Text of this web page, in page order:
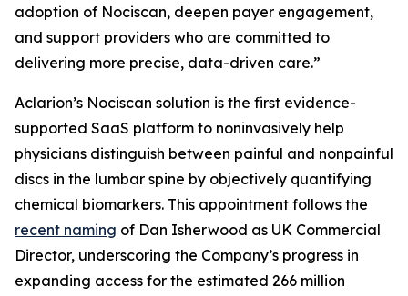
adoption of Nociscan, deepen payer engagement,
and support providers who are committed to
delivering more precise, data-driven care.”
Aclarion’s Nociscan solution is the first evidence-
supported SaaS platform to noninvasively help
physicians distinguish between painful and nonpainful
discs in the lumbar spine by objectively quantifying
chemical biomarkers. This appointment follows the
recent naming of Dan Isherwood as UK Commercial
Director, underscoring the Company’s progress in
expanding access for the estimated 266 million